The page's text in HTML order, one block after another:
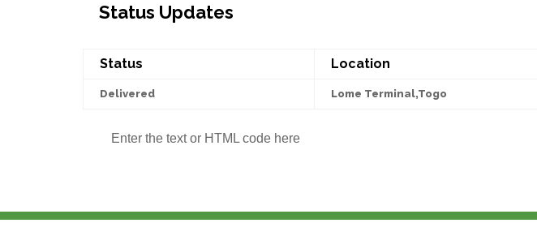
Status Updates
Status Location
Delivered Lome Terminal,Togo
Enter the text or HTML code here